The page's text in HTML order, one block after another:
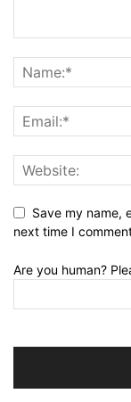
Save my name,
next time I
Are you human?